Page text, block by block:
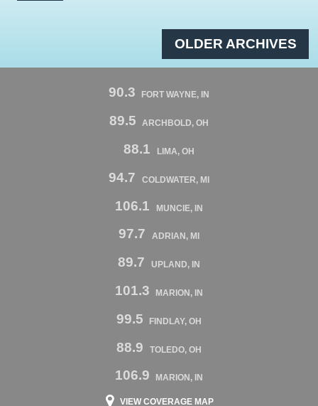
OLDER ARCHIVES
90.3 FORT WAYNE, IN
89.5 ARCHBOLD, OH
88.1 LIMA, OH
94.7 COLDWATER, MI
106.1 MUNCIE, IN
97.7 ADRIAN, MI
89.7 UPLAND, IN
101.3 MARION, IN
99.5 FINDLAY, OH
88.9 TOLEDO, OH
106.9 MARION, IN
VIEW COVERAGE MAP